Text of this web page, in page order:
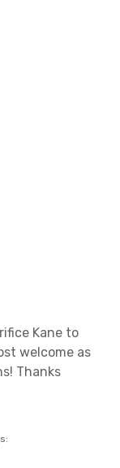
Kane to
welcome as
Thanks